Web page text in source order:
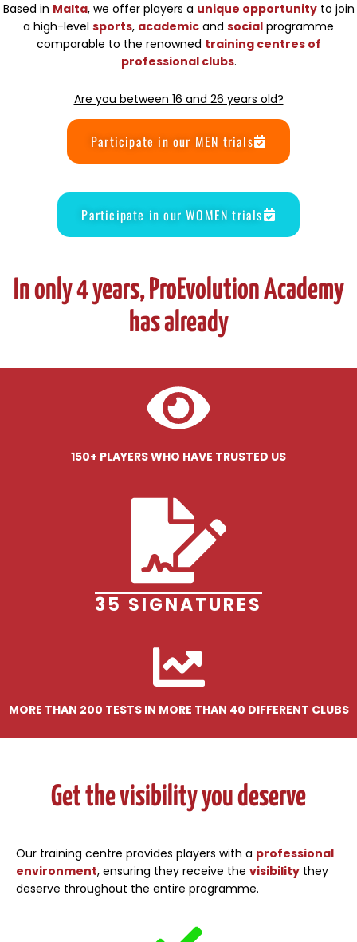
Based in Malta, we offer players a unique opportunityto join
a high-level sports, academic and social programme
comparable to the renowned training centres of
professional clubs.
Are you between 16 and 26 years old?
Participate in our MEN trials
Participate in our WOMEN trials
In only 4 years, ProEvolution Academy
has already
150+ PLAYERS WHO HAVE TRUSTED US
35 SIGNATURES
MORE THAN 200 TESTS IN MORE THAN 40 DIFFERENT CLUBS
Get the visibility you deserve
Our training centre provides players with a professional
environment, ensuring they receive the visibility they
deserve throughout the entire programme.